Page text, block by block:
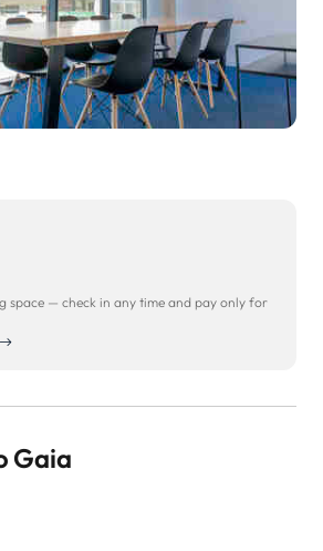
space — check in any time and pay only for
Gaia